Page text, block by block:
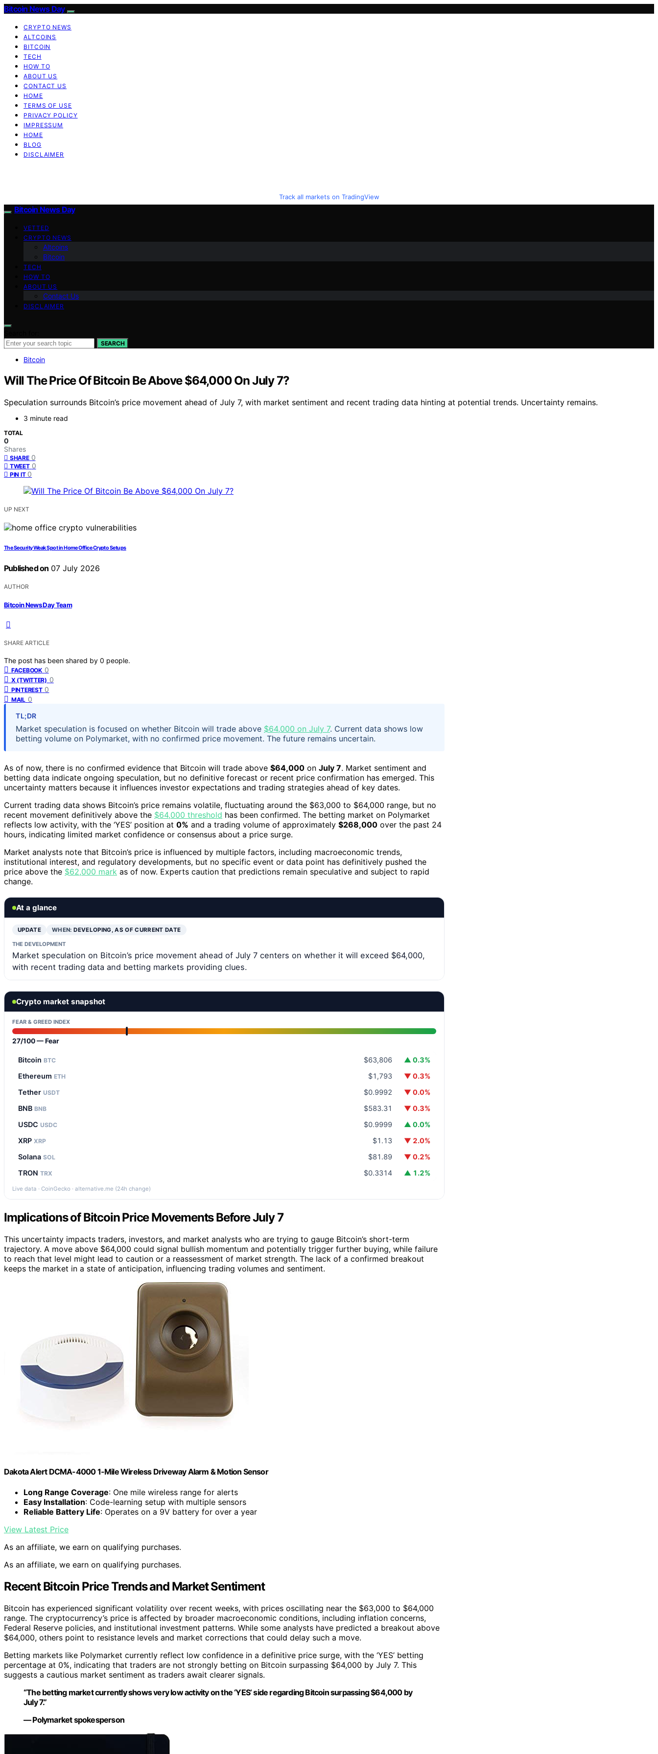
Bitcoin News Day
CRYPTO NEWS
ALTCOINS
BITCOIN
TECH
HOW TO
ABOUT US
CONTACT US
HOME
TERMS OF USE
PRIVACY POLICY
IMPRESSUM
HOME
BLOG
DISCLAIMER
Track all markets on TradingView
Bitcoin News Day
VETTED
CRYPTO NEWS
Altcoins
Bitcoin
TECH
HOW TO
ABOUT US
Contact Us
DISCLAIMER
SEARCH
Bitcoin
Will The Price Of Bitcoin Be Above $64,000 On July 7?
Speculation surrounds Bitcoin’s price movement ahead of July 7, with market sentiment and recent trading data hinting at potential trends. Uncertainty remains.
3 minute read
TOTAL
0
Shares
SHARE 0
TWEET 0
PIN IT 0
UP NEXT
The Security Weak Spot in Home Office Crypto Setups
Published on 07 July 2026
AUTHOR
Bitcoin News Day Team
SHARE ARTICLE
The post has been shared by 0 people.
FACEBOOK 0
X (TWITTER) 0
PINTEREST 0
MAIL 0
TL;DR
Market speculation is focused on whether Bitcoin will trade above $64,000 on July 7. Current data shows low
betting volume on Polymarket, with no confirmed price movement. The future remains uncertain.
As of now, there is no confirmed evidence that Bitcoin will trade above $64,000 on July 7. Market sentiment and
betting data indicate ongoing speculation, but no definitive forecast or recent price confirmation has emerged. This
uncertainty matters because it influences investor expectations and trading strategies ahead of key dates.
Current trading data shows Bitcoin’s price remains volatile, fluctuating around the $63,000 to $64,000 range, but no
recent movement definitively above the $64,000 threshold has been confirmed. The betting market on Polymarket
reflects low activity, with the ‘YES’ position at 0% and a trading volume of approximately $268,000 over the past 24
hours, indicating limited market confidence or consensus about a price surge.
Market analysts note that Bitcoin’s price is influenced by multiple factors, including macroeconomic trends,
institutional interest, and regulatory developments, but no specific event or data point has definitively pushed the
price above the $62,000 mark as of now. Experts caution that predictions remain speculative and subject to rapid
change.
At a glance
UPDATE WHEN:DEVELOPING, AS OF CURRENT DATE
THE DEVELOPMENT
Market speculation on Bitcoin’s price movement ahead of July 7 centers on whether it will exceed $64,000,
with recent trading data and betting markets providing clues.
Crypto market snapshot
FEAR & GREED INDEX
27/100 — Fear
Bitcoin BTC $63,806
▲ 0.3%
Ethereum ETH $1,793
▼ 0.3%
Tether USDT $0.9992
▼ 0.0%
BNB BNB $583.31
▼ 0.3%
USDC USDC $0.9999
▲ 0.0%
XRP XRP $1.13
▼ 2.0%
Solana SOL $81.89
▼ 0.2%
TRON TRX $0.3314 ▲ 1.2%
Live data · CoinGecko · alternative.me (24h change)
Implications of Bitcoin Price Movements Before July 7
This uncertainty impacts traders, investors, and market analysts who are trying to gauge Bitcoin’s short-term
trajectory. A move above $64,000 could signal bullish momentum and potentially trigger further buying, while failure
to reach that level might lead to caution or a reassessment of market strength. The lack of a confirmed breakout
keeps the market in a state of anticipation, influencing trading volumes and sentiment.
Dakota Alert DCMA-4000 1-Mile Wireless Driveway Alarm & Motion Sensor
Long Range Coverage: One mile wireless range for alerts
Easy Installation: Code-learning setup with multiple sensors
Reliable Battery Life: Operates on a 9V battery for over a year
View Latest Price
As an affiliate, we earn on qualifying purchases.
As an affiliate, we earn on qualifying purchases.
Recent Bitcoin Price Trends and Market Sentiment
Bitcoin has experienced significant volatility over recent weeks, with prices oscillating near the $63,000 to $64,000
range. The cryptocurrency’s price is affected by broader macroeconomic conditions, including inflation concerns,
Federal Reserve policies, and institutional investment patterns. While some analysts have predicted a breakout above
$64,000, others point to resistance levels and market corrections that could delay such a move.
Betting markets like Polymarket currently reflect low confidence in a definitive price surge, with the ‘YES’ betting
percentage at 0%, indicating that traders are not strongly betting on Bitcoin surpassing $64,000 by July 7. This
suggests a cautious market sentiment as traders await clearer signals.
“The betting market currently shows very low activity on the ‘YES’ side regarding Bitcoin surpassing $64,000 by
July 7.”
— Polymarket spokesperson